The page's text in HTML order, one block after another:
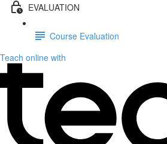
EVALUATION
Course Evaluation
Teach online with